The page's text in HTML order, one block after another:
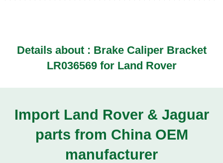
Details about : Brake Caliper Bracket
LR036569 for Land Rover
Import Land Rover & Jaguar
parts from China OEM
manufacturer